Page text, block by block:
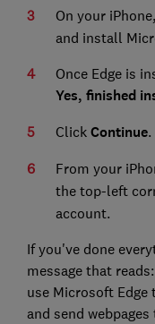
On your
and install
Once Edge is
Yes, finished
Click Continue.
From your
the top-left
account.
If you've done
message that
use Microsoft Edge
and send